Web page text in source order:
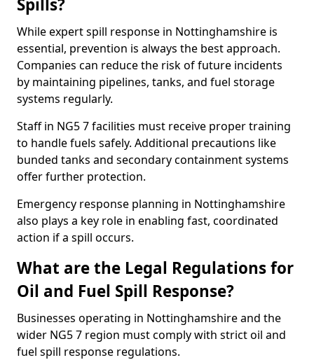
Spills?
While expert spill response in Nottinghamshire is
essential, prevention is always the best approach.
Companies can reduce the risk of future incidents
by maintaining pipelines, tanks, and fuel storage
systems regularly.
Staff in NG5 7 facilities must receive proper training
to handle fuels safely. Additional precautions like
bunded tanks and secondary containment systems
offer further protection.
Emergency response planning in Nottinghamshire
also plays a key role in enabling fast, coordinated
action if a spill occurs.
What are the Legal Regulations for
Oil and Fuel Spill Response?
Businesses operating in Nottinghamshire and the
wider NG5 7 region must comply with strict oil and
fuel spill response regulations.